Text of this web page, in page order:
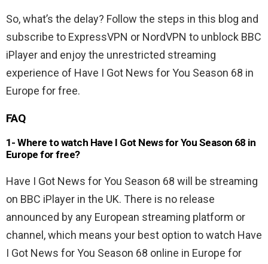
So, what’s the delay? Follow the steps in this blog and
subscribe to ExpressVPN or NordVPN to unblock BBC
iPlayer and enjoy the unrestricted streaming
experience of Have I Got News for You Season 68 in
Europe for free.
FAQ
1- Where to watch Have I Got News for You Season 68 in
Europe for free?
Have I Got News for You Season 68 will be streaming
on BBC iPlayer in the UK. There is no release
announced by any European streaming platform or
channel, which means your best option to watch Have
I Got News for You Season 68 online in Europe for